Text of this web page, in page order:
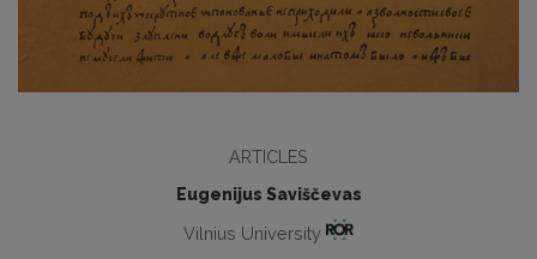
ARTICLES
Eugenijus Saviščevas
Vilnius University